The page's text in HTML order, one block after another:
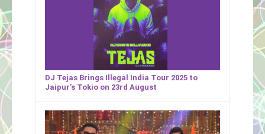
DJ Tejas Brings Illegal India Tour 2025 to
Jaipur’s Tokio on 23rd August